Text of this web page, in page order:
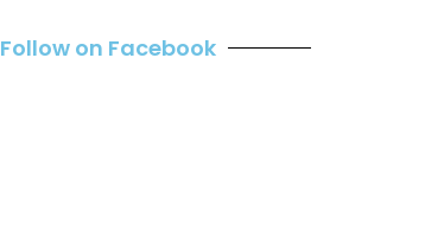
Follow on Facebook